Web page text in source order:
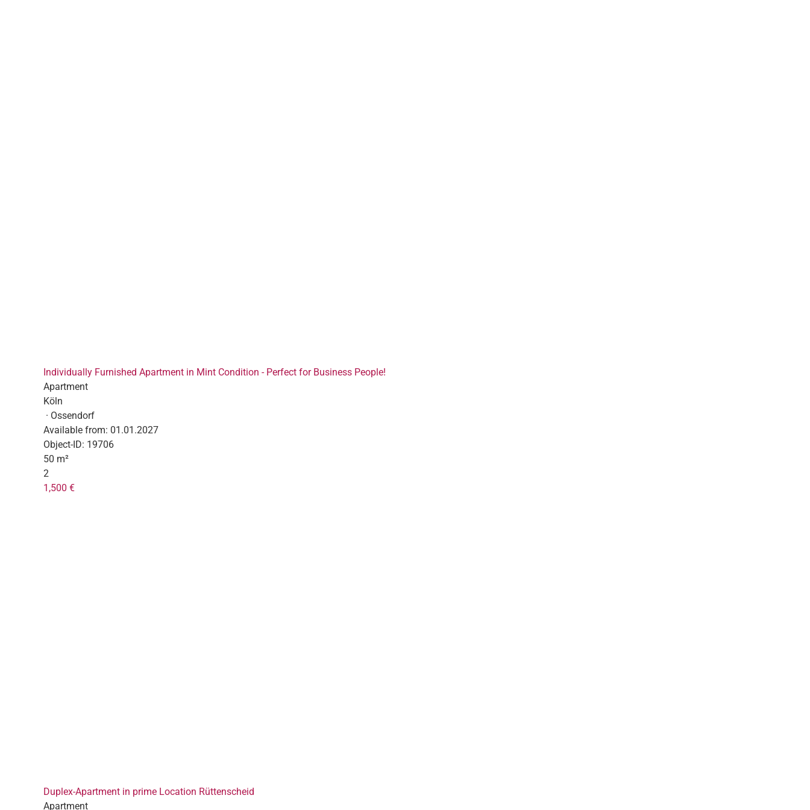
Individually Furnished Apartment in Mint Condition - Perfect for Business People!
Apartment
Köln
· Ossendorf
Available from: 01.01.2027
Object-ID: 19706
50 m²
2
1,500 €
Duplex-Apartment in prime Location Rüttenscheid
Apartment